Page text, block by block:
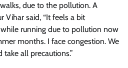
due to the pollution. A
Vihar said, “It feels a bit
running due to pollution now
months. I face congestion. We
all precautions.”